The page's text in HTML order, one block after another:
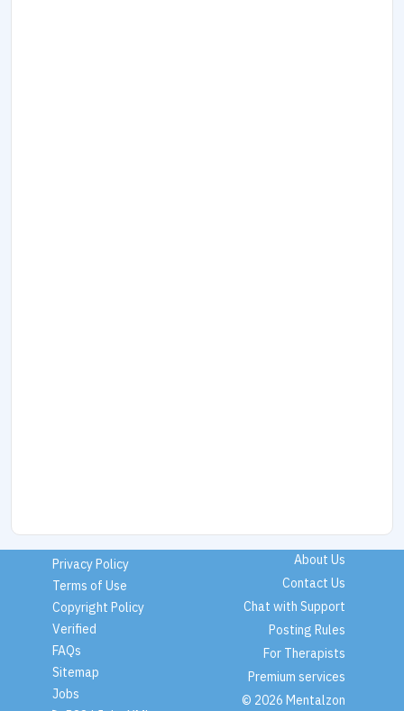
Privacy Policy
Terms of Use
Copyright Policy
Verified
FAQs
Sitemap
Jobs
About Us
Contact Us
Chat with Support
Posting Rules
For Therapists
Premium services
© 2026 Mentalzon